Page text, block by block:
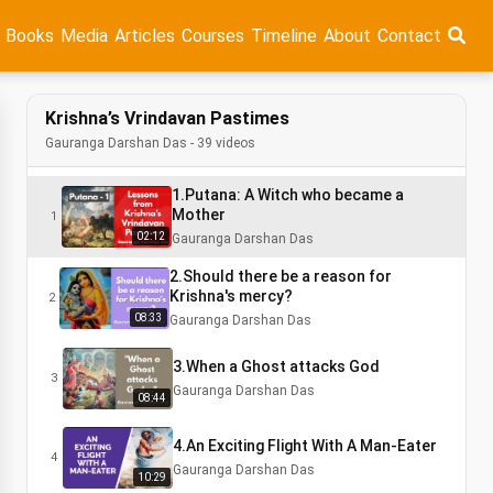
Books Media Articles Courses Timeline About Contact
Krishna’s Vrindavan Pastimes
Gauranga Darshan Das - 39 videos
1
02:12
1.Putana: A Witch who became a
Mother
Gauranga Darshan Das
2
08:33
2.Should there be a reason for
Krishna's mercy?
Gauranga Darshan Das
3
08:44
3.When a Ghost attacks God
Gauranga Darshan Das
4
10:29
4.An Exciting Flight With A Man-Eater
Gauranga Darshan Das